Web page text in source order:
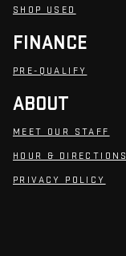
SHOP USED
FINANCE
PRE-QUALIFY
ABOUT
MEET OUR STAFF
HOUR & DIRECTIONS
PRIVACY POLICY